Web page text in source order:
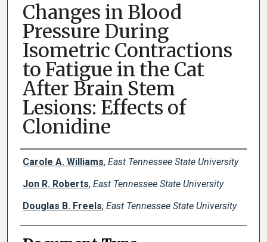
Changes in Blood
Pressure During
Isometric Contractions
to Fatigue in the Cat
After Brain Stem
Lesions: Effects of
Clonidine
Creator(s)
Carole A. Williams, East Tennessee State University
Jon R. Roberts, East Tennessee State University
Douglas B. Freels, East Tennessee State University